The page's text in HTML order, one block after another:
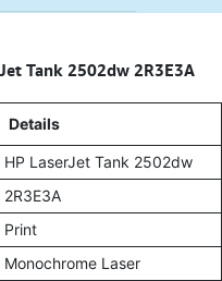
Tank 2502dw 2R3E3A
Details
HP LaserJet Tank 2502dw
2R3E3A
Print
Monochrome Laser